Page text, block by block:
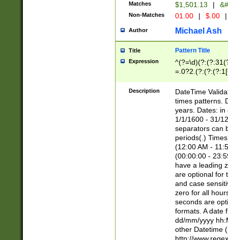
Matches $1,501.13 |
Non-Matches 01.00 | $.00 |
Author Michael Ash
Title Pattern Title
Expression
8]|1\d|0?[1-
Description
DateTime
times patterns.
years. Dates: in
1/1/1600 - 31/
separators can
periods(.)
(12:00 AM -
(00:00:00 -
have a leading
are optional for
and case
zero for all
seconds are
formats. A date
dd/mm/yyyy
other Datetime